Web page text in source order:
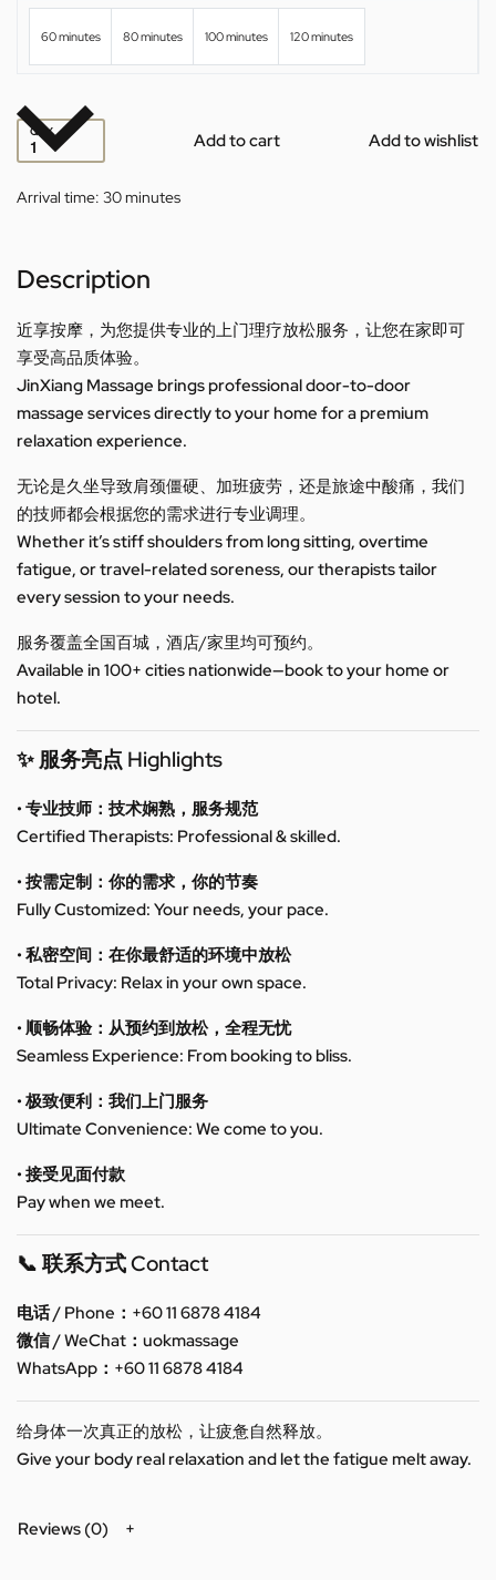
60 minutes 80 minutes 100 minutes 120 minutes
QTY Add to cart Add to wishlist
Arrival time: 30 minutes
Description
近享按摩，为您提供专业的上门理疗放松服务，让您在家即可
享受高品质体验。
JinXiang Massage brings professional door-to-door
massage services directly to your home for a premium
relaxation experience.
无论是久坐导致肩颈僵硬、加班疲劳，还是旅途中酸痛，我们
的技师都会根据您的需求进行专业调理。
Whether it’s stiff shoulders from long sitting, overtime
fatigue, or travel-related soreness, our therapists tailor
every session to your needs.
服务覆盖全国百城，酒店/家里均可预约。
Available in 100+ cities nationwide—book to your home or
hotel.
✨ 服务亮点 Highlights
• 专业技师：技术娴熟，服务规范
Certified Therapists: Professional & skilled.
• 按需定制：你的需求，你的节奏
Fully Customized: Your needs, your pace.
• 私密空间：在你最舒适的环境中放松
Total Privacy: Relax in your own space.
• 顺畅体验：从预约到放松，全程无忧
Seamless Experience: From booking to bliss.
• 极致便利：我们上门服务
Ultimate Convenience: We come to you.
• 接受见面付款
Pay when we meet.
📞 联系方式 Contact
电话 / Phone：+60 11 6878 4184
微信 / WeChat：uokmassage
WhatsApp：+60 11 6878 4184
给身体一次真正的放松，让疲惫自然释放。
Give your body real relaxation and let the fatigue melt away.
Reviews (0)